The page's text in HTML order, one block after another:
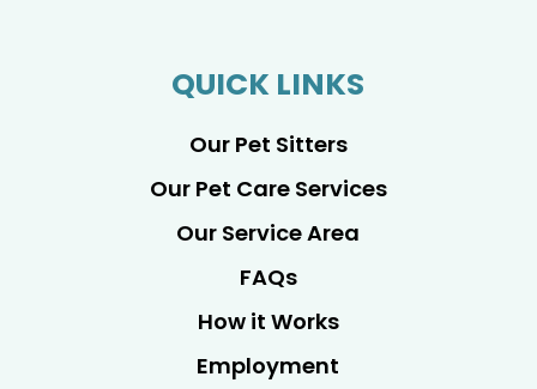
QUICK LINKS
Our Pet Sitters
Our Pet Care Services
Our Service Area
FAQs
How it Works
Employment